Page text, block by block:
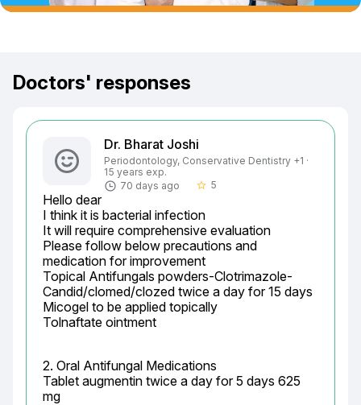
Doctors' responses
Dr. Bharat Joshi
Periodontology, Conservative Dentistry +1 ·
15 years exp.
70 days ago
star_border 5
Hello dear
I think it is bacterial infection
It will require comprehensive evaluation
Please follow below precautions and
medication for improvement
Topical Antifungals powders-Clotrimazole-
Candid/clomed/clozed twice a day for 15 days
Micogel to be applied topically
Tolnaftate ointment
2. Oral Antifungal Medications
Tablet augmentin twice a day for 5 days 625
mg